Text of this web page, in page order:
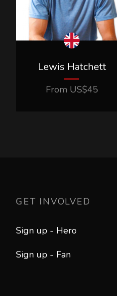
Lewis Hatchett
From US$45
GET INVOLVED
Sign up - Hero
Sign up - Fan